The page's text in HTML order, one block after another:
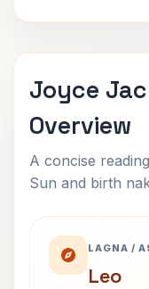
Joyce
Overview
A concise
Sun and birth
LAGNA /
Leo